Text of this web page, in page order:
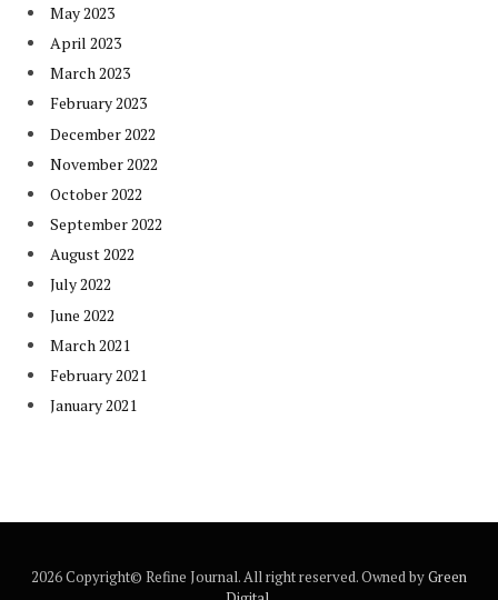
May 2023
April 2023
March 2023
February 2023
December 2022
November 2022
October 2022
September 2022
August 2022
July 2022
June 2022
March 2021
February 2021
January 2021
2026 Copyright© Refine Journal. All right reserved. Owned byGreen